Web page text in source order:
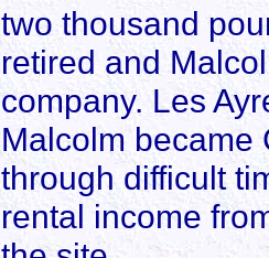
two thousand
retired and
company. Les
Malcolm became
through difficult
rental income